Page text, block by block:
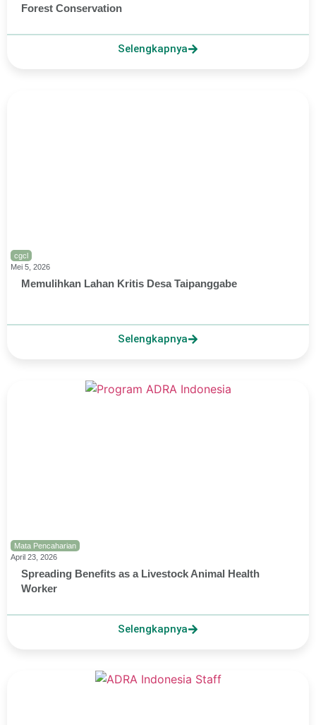
Forest Conservation
Selengkapnya
cgcl
Mei 5, 2026
Memulihkan Lahan Kritis Desa Taipanggabe
Selengkapnya
Mata Pencaharian
April 23, 2026
Spreading Benefits as a Livestock Animal Health
Worker
Selengkapnya